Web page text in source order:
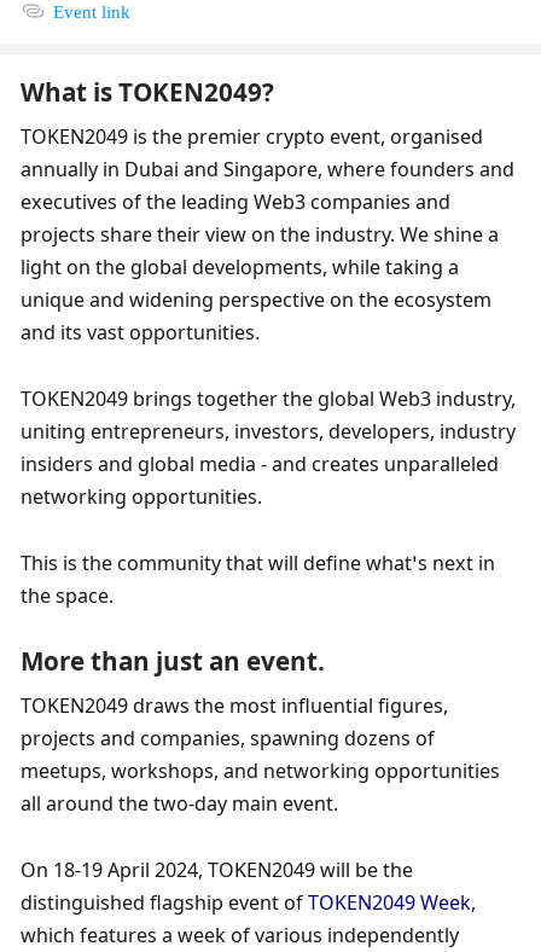
Event link
What is TOKEN2049?
TOKEN2049 is the premier crypto event, organised
annually in Dubai and Singapore, where founders and
executives of the leading Web3 companies and
projects share their view on the industry. We shine a
light on the global developments, while taking a
unique and widening perspective on the ecosystem
and its vast opportunities.     ​
TOKEN2049 brings together the global Web3 industry,
uniting entrepreneurs, investors, developers, industry
insiders and global media - and creates unparalleled
networking opportunities.
This is the community that will define what’s next in
the space.
More than just an event.
TOKEN2049 draws the most influential figures,
projects and companies, spawning dozens of
meetups, workshops, and networking opportunities
all around the two-day main event.  ​
On 18-19 April 2024, TOKEN2049 will be the
distinguished flagship event of TOKEN2049 Week,
which features a week of various independently